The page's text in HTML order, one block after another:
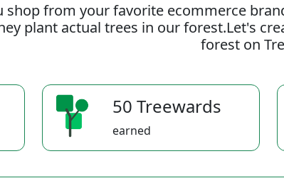
shop from your favorite ecommerce
plant actual trees in our forest.Let's
forest on
50 Treewards
earned